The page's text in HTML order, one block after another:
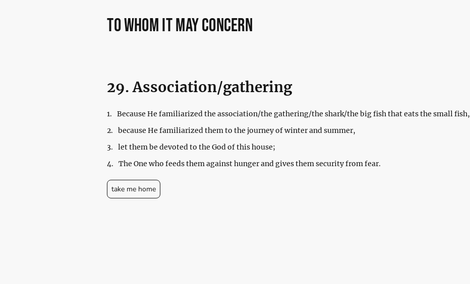
to whom it may concern
29. Association/gathering
1.
Because He familiarized the association/the gathering/the shark/the big fish that eats the small fish,
2.
because He familiarized them to the journey of winter and summer,
3.
let them be devoted to the God of this house;
4.
The One who feeds them against hunger and gives them security from fear.
take me home